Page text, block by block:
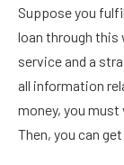
Suppose you
loan through this
service and a
all information
money, you
Then, you can